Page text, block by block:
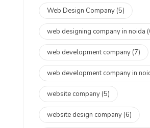
Web Design Company (5)
web designing company in noida
web development company (7)
web development company in
website company (5)
website design company (6)